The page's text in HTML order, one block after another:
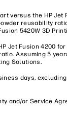
versus the HP
reusability
5420W 3D
Jet Fusion 4200
Assuming 5
Solutions.
days,
and/or Service